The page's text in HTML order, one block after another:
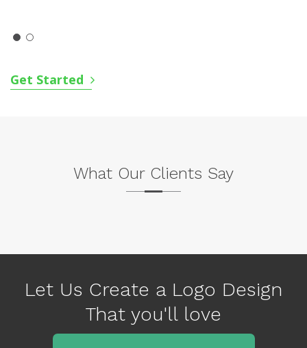
Get Started
What Our Clients Say
Let Us Create a Logo Design
That you'll love